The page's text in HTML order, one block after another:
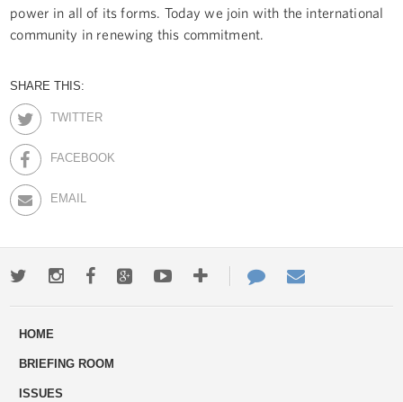
power in all of its forms. Today we join with the international
community in renewing this commitment.
SHARE THIS:
TWITTER
FACEBOOK
EMAIL
TwitterInstagramFacebookGoogle+YoutubeMore
ways
Contact
Us
HOME
BRIEFING ROOM
ISSUES